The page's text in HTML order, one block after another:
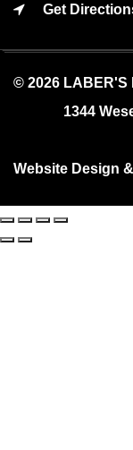
Get
© 2026 LABER'S
1344
Website Design